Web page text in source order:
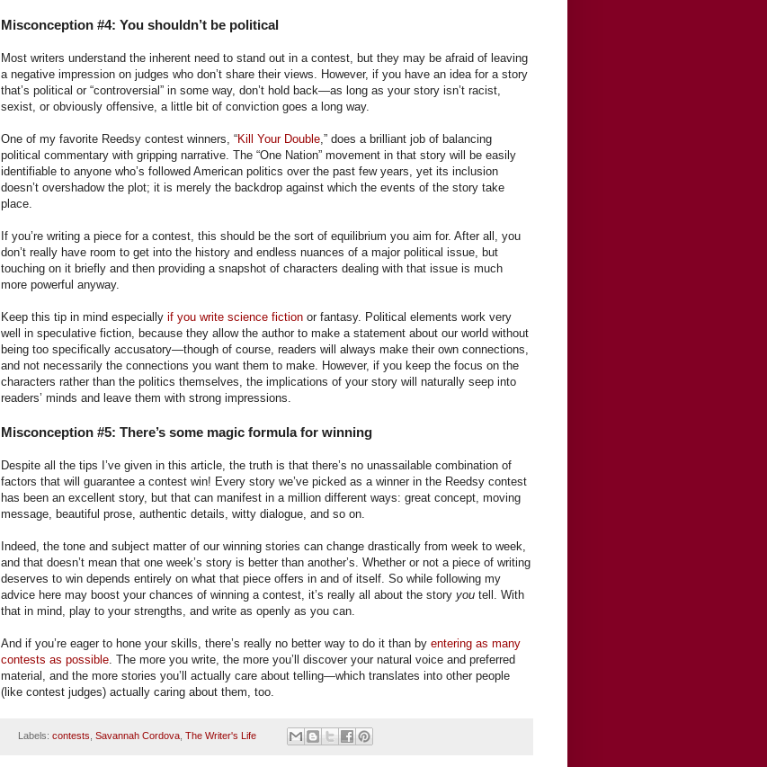
Misconception #4: You shouldn’t be political
Most writers understand the inherent need to stand out in a contest, but they may be afraid of leaving
a negative impression on judges who don’t share their views. However, if you have an idea for a story
that’s political or “controversial” in some way, don’t hold back—as long as your story isn’t racist,
sexist, or obviously offensive, a little bit of conviction goes a long way.
One of my favorite Reedsy contest winners, “Kill Your Double ,” does a brilliant job of balancing
political commentary with gripping narrative. The “One Nation” movement in that story will be easily
identifiable to anyone who’s followed American politics over the past few years, yet its inclusion
doesn’t overshadow the plot; it is merely the backdrop against which the events of the story take
place.
If you’re writing a piece for a contest, this should be the sort of equilibrium you aim for. After all, you
don’t really have room to get into the history and endless nuances of a major political issue, but
touching on it briefly and then providing a snapshot of characters dealing with that issue is much
more powerful anyway.
Keep this tip in mind especially if you write science fiction or fantasy. Political elements work very
well in speculative fiction, because they allow the author to make a statement about our world without
being too specifically accusatory—though of course, readers will always make their own connections,
and not necessarily the connections you want them to make. However, if you keep the focus on the
characters rather than the politics themselves, the implications of your story will naturally seep into
readers’ minds and leave them with strong impressions.
Misconception #5: There’s some magic formula for winning
Despite all the tips I’ve given in this article, the truth is that there’s no unassailable combination of
factors that will guarantee a contest win! Every story we’ve picked as a winner in the Reedsy contest
has been an excellent story, but that can manifest in a million different ways: great concept, moving
message, beautiful prose, authentic details, witty dialogue, and so on.
Indeed, the tone and subject matter of our winning stories can change drastically from week to week,
and that doesn’t mean that one week’s story is better than another’s. Whether or not a piece of writing
deserves to win depends entirely on what that piece offers in and of itself. So while following my
advice here may boost your chances of winning a contest, it’s really all about the story you tell. With
that in mind, play to your strengths, and write as openly as you can.
And if you’re eager to hone your skills, there’s really no better way to do it than by entering as many
contests as possible . The more you write, the more you’ll discover your natural voice and preferred
material, and the more stories you’ll actually care about telling—which translates into other people
(like contest judges) actually caring about them, too.
Labels: contests Savannah Cordova, The Writer's Life